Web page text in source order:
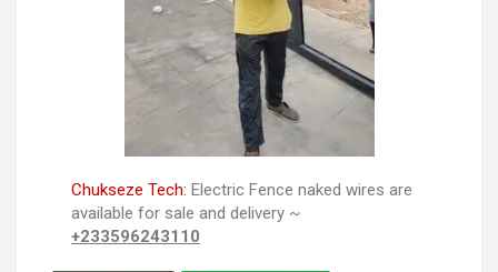
Chukseze Tech: Electric Fence naked wires are
available for sale and delivery ~
+233596243110